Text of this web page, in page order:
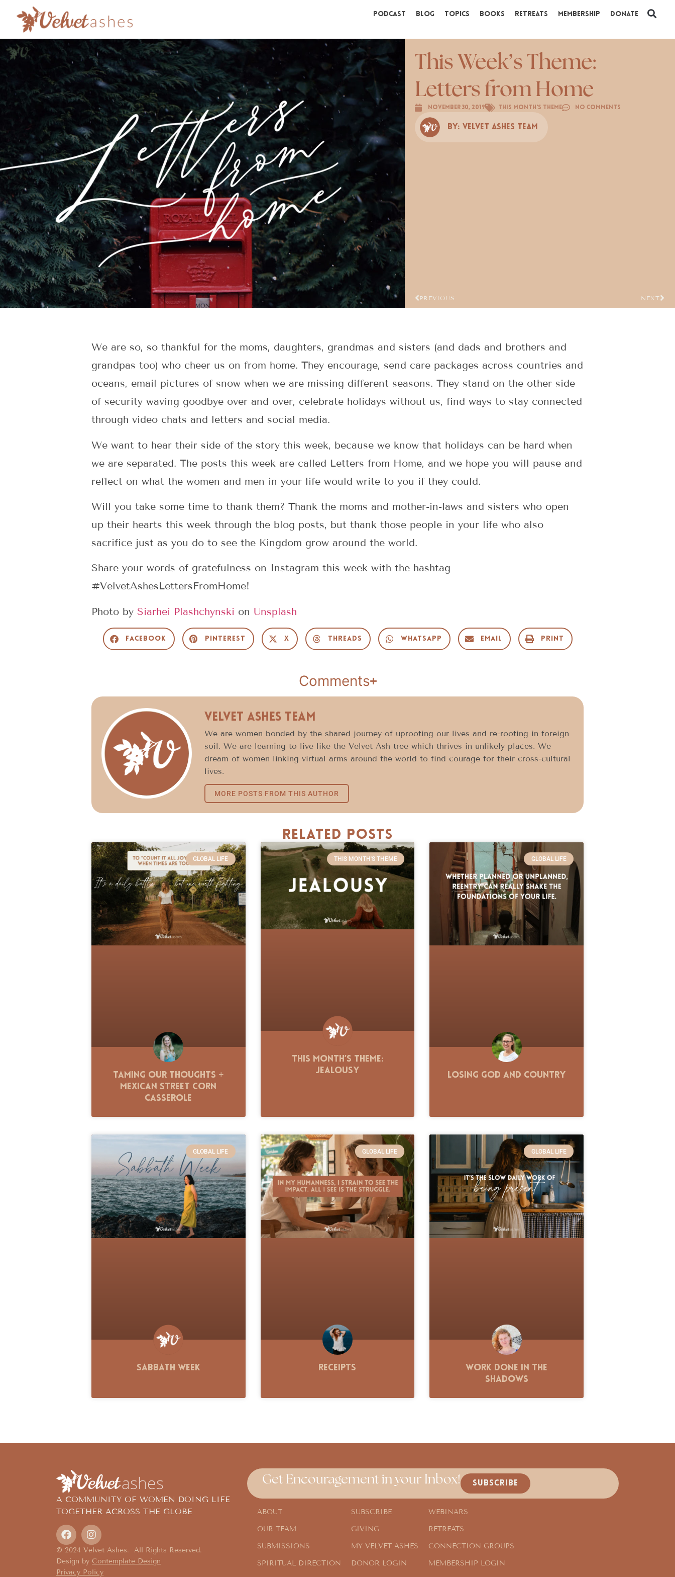
Podcast Blog Topics Books Retreats Membership Donate
This Week’s Theme:
Letters from Home
November 30, 2019 This Month's Theme No Comments
By: Velvet Ashes Team
PREVIOUS NEXT
We are so, so thankful for the moms, daughters, grandmas and sisters (and dads and brothers and
grandpas too) who cheer us on from home. They encourage, send care packages across countries and
oceans, email pictures of snow when we are missing different seasons. They stand on the other side
of security waving goodbye over and over, celebrate holidays without us, find ways to stay connected
through video chats and letters and social media.
We want to hear their side of the story this week, because we know that holidays can be hard when
we are separated. The posts this week are called Letters from Home, and we hope you will pause and
reflect on what the women and men in your life would write to you if they could.
Will you take some time to thank them? Thank the moms and mother-in-laws and sisters who open
up their hearts this week through the blog posts, but thank those people in your life who also
sacrifice just as you do to see the Kingdom grow around the world.
Share your words of gratefulness on Instagram this week with the hashtag
#VelvetAshesLettersFromHome!
Photo by Siarhei Plashchynski on Unsplash
Facebook Pinterest X Threads WhatsApp Email Print
Comments
Velvet Ashes Team
We are women bonded by the shared journey of uprooting our lives and re-rooting in foreign
soil. We are learning to live like the Velvet Ash tree which thrives in unlikely places. We
dream of women linking virtual arms around the world to find courage for their cross-cultural
lives.
MORE POSTS FROM THIS AUTHOR
Related Posts
GLOBAL LIFE
Taming Our Thoughts +
Mexican Street Corn
Casserole
THIS MONTH'S THEME
This Month’s Theme:
Jealousy
GLOBAL LIFE
Losing God and Country
GLOBAL LIFE
Sabbath Week
GLOBAL LIFE
Receipts
GLOBAL LIFE
Work Done in the
Shadows
A COMMUNITY OF WOMEN DOING LIFE
TOGETHER ACROSS THE GLOBE
© 2024 Velvet Ashes. All Rights Reserved.
Design by Contemplate Design
Privacy Policy
Get Encouragement in your Inbox! SUBSCRIBE
ABOUT
OUR TEAM
SUBMISSIONS
SPIRITUAL DIRECTION
SUBSCRIBE
GIVING
MY VELVET ASHES
DONOR LOGIN
WEBINARS
RETREATS
CONNECTION GROUPS
MEMBERSHIP LOGIN